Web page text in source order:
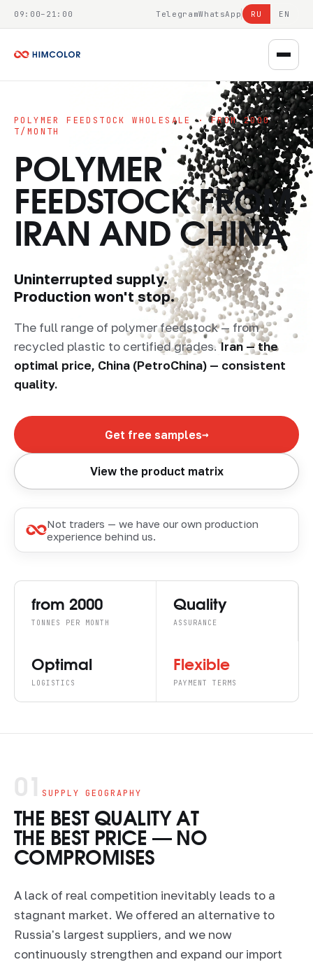
09:00–21:00 TelegramWhatsApp RU EN
POLYMER FEEDSTOCK WHOLESALE · FROM 2000
T/MONTH
POLYMER
FEEDSTOCK FROM
IRAN AND CHINA
Uninterrupted supply.
Production won't stop.
The full range of polymer feedstock — from
recycled plastic to certified grades.Iran — the
optimal price, China (PetroChina) — consistent
quality.
Get free samples→
View the product matrix
Not traders — we have our own production
experience behind us.
from 2000
TONNES PER MONTH
Quality
ASSURANCE
Optimal
LOGISTICS
Flexible
PAYMENT TERMS
01 SUPPLY GEOGRAPHY
THE BEST QUALITY AT
THE BEST PRICE — NO
COMPROMISES
A lack of real competition inevitably leads to a
stagnant market. We offered an alternative to
Russia's largest suppliers, and we now
continuously strengthen and expand our import